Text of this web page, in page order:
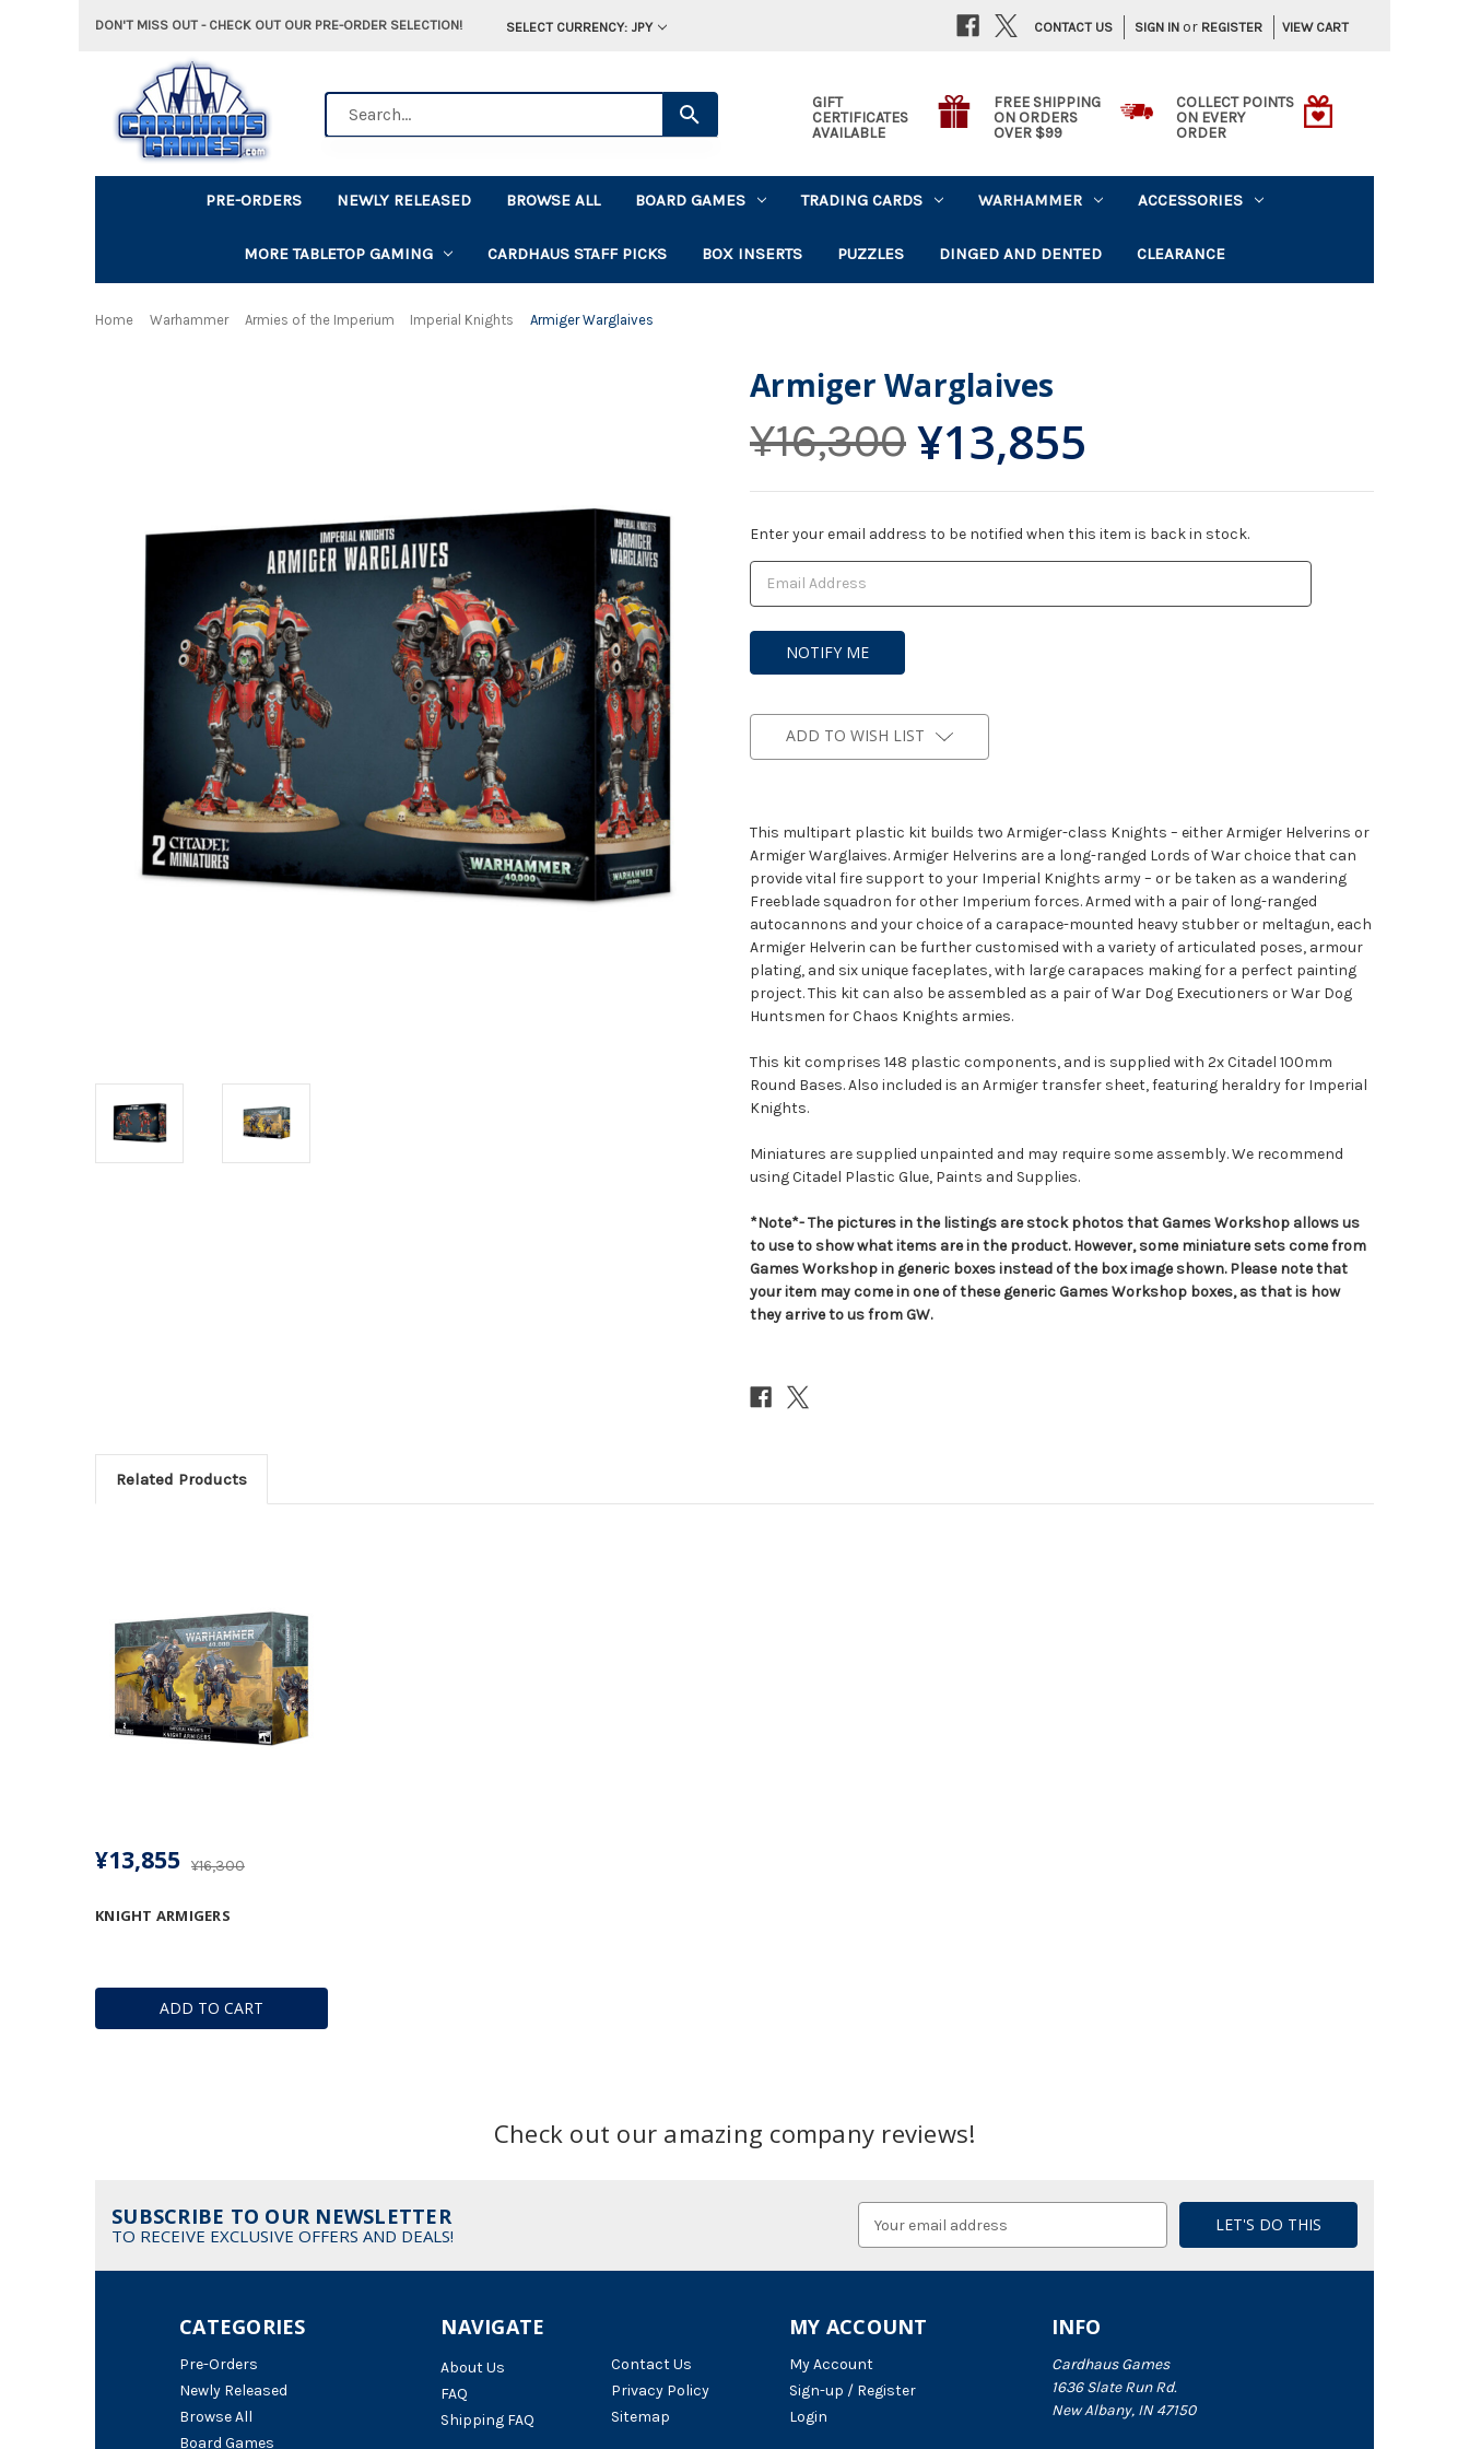
DON'T MISS OUT - CHECK OUT OUR PRE-ORDER SELECTION! SELECT CURRENCY: JPY SIGN IN or REGISTER VIEW CART
CONTACT US
GIFT
CERTIFICATES
AVAILABLE
FREE SHIPPING
ON ORDERS
OVER $99
COLLECT POINTS
ON EVERY
ORDER
PRE-ORDERS NEWLY RELEASED BROWSE ALL BOARD GAMES TRADING CARDS WARHAMMER ACCESSORIES
MORE TABLETOP GAMING CARDHAUS STAFF PICKS BOX INSERTS PUZZLES DINGED AND DENTED CLEARANCE
Home Warhammer Armies of the Imperium Imperial Knights Armiger Warglaives
Armiger Warglaives
¥16,300 ¥13,855
Current
Stock:
Enter your email address to be notified when this item is back in stock.
ADD TO WISH LIST
This multipart plastic kit builds two Armiger-class Knights – either Armiger Helverins or
Armiger Warglaives. Armiger Helverins are a long-ranged Lords of War choice that can
provide vital fire support to your Imperial Knights army – or be taken as a wandering
Freeblade squadron for other Imperium forces. Armed with a pair of long-ranged
autocannons and your choice of a carapace-mounted heavy stubber or meltagun, each
Armiger Helverin can be further customised with a variety of articulated poses, armour
plating, and six unique faceplates, with large carapaces making for a perfect painting
project. This kit can also be assembled as a pair of War Dog Executioners or War Dog
Huntsmen for Chaos Knights armies.
This kit comprises 148 plastic components, and is supplied with 2x Citadel 100mm
Round Bases. Also included is an Armiger transfer sheet, featuring heraldry for Imperial
Knights.
Miniatures are supplied unpainted and may require some assembly. We recommend
using Citadel Plastic Glue, Paints and Supplies.
*Note*- The pictures in the listings are stock photos that Games Workshop allows us
to use to show what items are in the product. However, some miniature sets come from
Games Workshop in generic boxes instead of the box image shown. Please note that
your item may come in one of these generic Games Workshop boxes, as that is how
they arrive to us from GW.
Related Products
ADD TO CART
KNIGHT ARMIGERS
¥16,300
¥13,855
Check out our amazing company reviews!
SUBSCRIBE TO OUR NEWSLETTER
TO RECEIVE EXCLUSIVE OFFERS AND DEALS!
Address
NAVIGATE
About Us
FAQ
Shipping FAQ
Contact Us
Privacy Policy
Sitemap
CATEGORIES
Pre-Orders
Newly Released
Browse All
Board Games
INFO
Cardhaus Games
1636 Slate Run Rd.
New Albany, IN 47150
MY ACCOUNT
My Account
Sign-up / Register
Login